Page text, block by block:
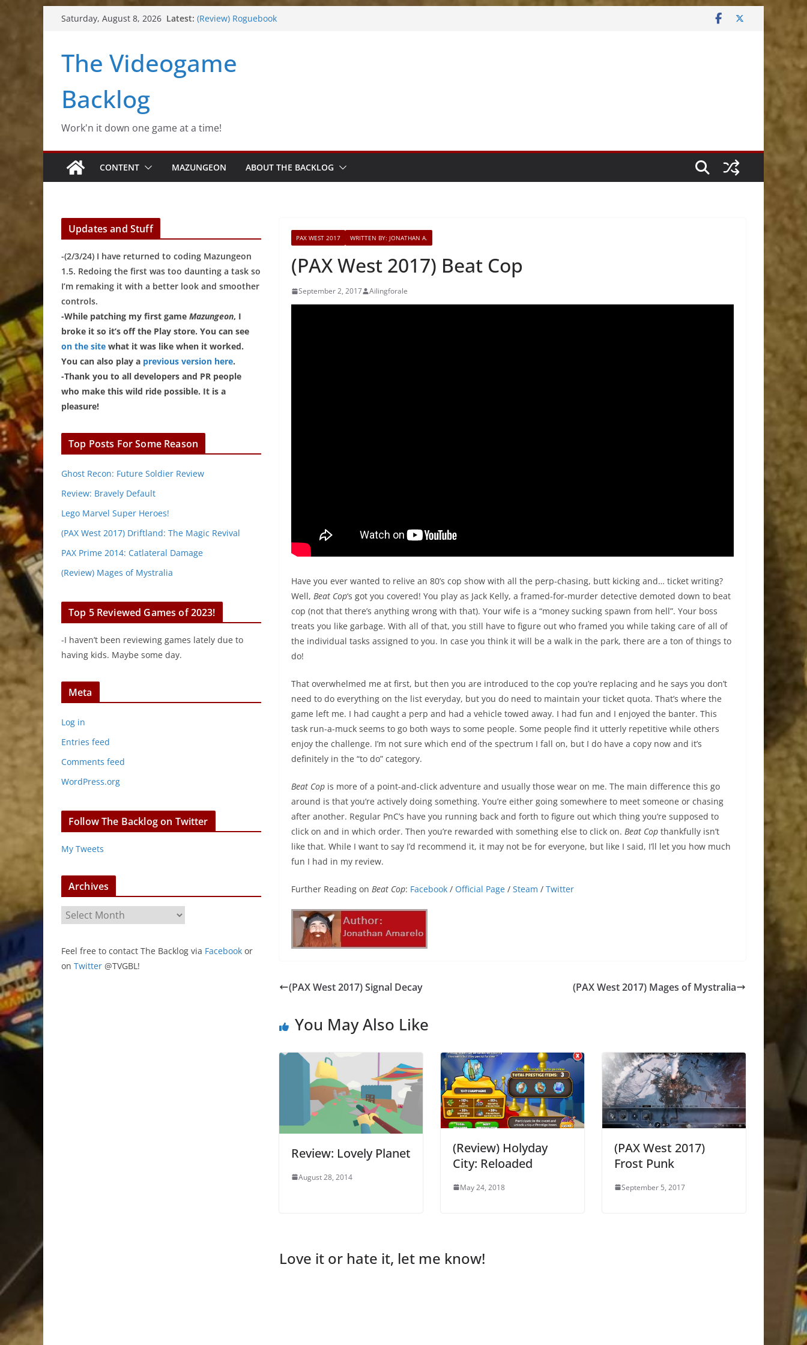
Saturday, August 8, 2026 Latest: (Review) Roguebook
(Review) Souldiers
The Videogame
Backlog
Work'n it down one game at a time!
CONTENT MAZUNGEON ABOUT THE BACKLOG
PAX WEST 2017 WRITTEN BY: JONATHAN A.
(PAX West 2017) Beat Cop
September 2, 2017 Ailingforale
Have you ever wanted to relive an 80’s cop show with all the perp-chasing, butt kicking and… ticket writing?
Well, Beat Cop‘s got you covered! You play as Jack Kelly, a framed-for-murder detective demoted down to beat
cop (not that there’s anything wrong with that). Your wife is a “money sucking spawn from hell”. Your boss
treats you like garbage. With all of that, you still have to figure out who framed you while taking care of all of
the individual tasks assigned to you. In case you think it will be a walk in the park, there are a ton of things to
do!
That overwhelmed me at first, but then you are introduced to the cop you’re replacing and he says you don’t
need to do everything on the list everyday, but you do need to maintain your ticket quota. That’s where the
game left me. I had caught a perp and had a vehicle towed away. I had fun and I enjoyed the banter. This
task run-a-muck seems to go both ways to some people. Some people find it utterly repetitive while others
enjoy the challenge. I’m not sure which end of the spectrum I fall on, but I do have a copy now and it’s
definitely in the “to do” category.
Beat Cop is more of a point-and-click adventure and usually those wear on me. The main difference this go
around is that you’re actively doing something. You’re either going somewhere to meet someone or chasing
after another. Regular PnC’s have you running back and forth to figure out which thing you’re supposed to
click on and in which order. Then you’re rewarded with something else to click on. Beat Cop thankfully isn’t
like that. While I want to say I’d recommend it, it may not be for everyone, but like I said, I’ll let you how much
fun I had in my review.
Further Reading on Beat Cop: Facebook / Official Page / Steam / Twitter
(PAX West 2017) Signal Decay (PAX West 2017) Mages of Mystralia
You May Also Like
Review: Lovely Planet
August 28, 2014
(Review) Holyday
City: Reloaded
May 24, 2018
(PAX West 2017)
Frost Punk
September 5, 2017
Love it or hate it, let me know!
Updates and Stuff
-(2/3/24) I have returned to coding Mazungeon
1.5. Redoing the first was too daunting a task so
I’m remaking it with a better look and smoother
controls.
-While patching my first game Mazungeon, I
broke it so it’s off the Play store. You can see
on the site what it was like when it worked.
You can also play a previous version here.
-Thank you to all developers and PR people
who make this wild ride possible. It is a
pleasure!
Top Posts For Some Reason
Ghost Recon: Future Soldier Review
Review: Bravely Default
Lego Marvel Super Heroes!
(PAX West 2017) Driftland: The Magic Revival
PAX Prime 2014: Catlateral Damage
(Review) Mages of Mystralia
Top 5 Reviewed Games of 2023!
-I haven’t been reviewing games lately due to
having kids. Maybe some day.
Meta
Log in
Entries feed
Comments feed
WordPress.org
Follow The Backlog on Twitter
My Tweets
Archives
r
h
i
Feel free to contact The Backlog via Facebook or
on Twitter @TVGBL!